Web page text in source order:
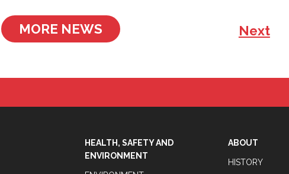
MORE NEWS Next
HEALTH, SAFETY AND
ENVIRONMENT
ABOUT
HISTORY